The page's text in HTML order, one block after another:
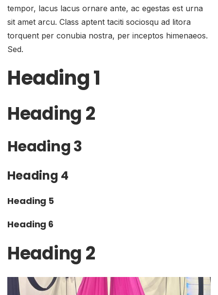
tempor, lacus lacus ornare ante, ac egestas est urna
sit amet arcu. Class aptent taciti sociosqu ad litora
torquent per conubia nostra, per inceptos himenaeos.
Sed.
Heading 1
Heading 2
Heading 3
Heading 4
Heading 5
Heading 6
Heading 2